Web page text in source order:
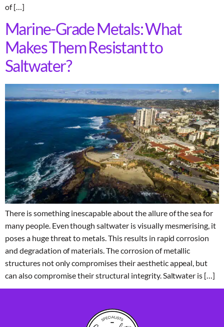
of […]
Marine-Grade Metals: What
Makes Them Resistant to
Saltwater?
There is something inescapable about the allure of the sea for
many people. Even though saltwater is visually mesmerising, it
poses a huge threat to metals. This results in rapid corrosion
and degradation of materials. The corrosion of metallic
structures not only compromises their aesthetic appeal, but
can also compromise their structural integrity. Saltwater is […]